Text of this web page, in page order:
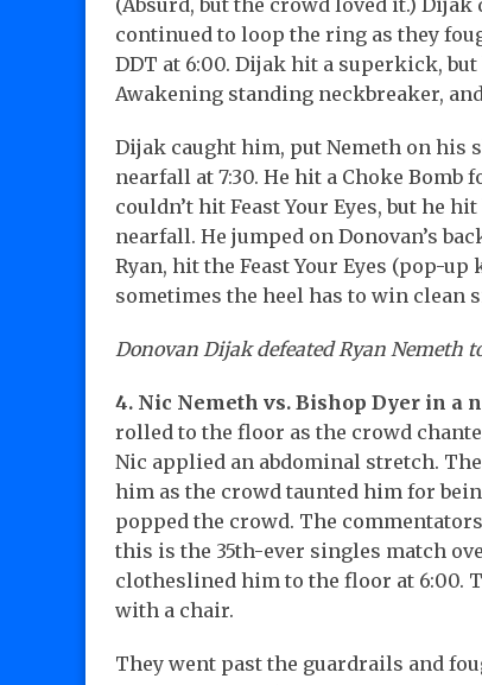
(Absurd, but the crowd loved it.)
continued to loop the ring as they
DDT at 6:00. Dijak hit a superkick, but
Awakening standing neckbreaker,
Dijak caught him, put Nemeth on his
nearfall at 7:30. He hit a Choke
couldn’t hit Feast Your Eyes, but he
nearfall. He jumped on Donovan’s
Ryan, hit the Feast Your Eyes (pop-
sometimes the heel has to win clean
Donovan Dijak defeated Ryan Nemeth
4. Nic Nemeth vs. Bishop Dyer in a
rolled to the floor as the crowd
Nic applied an abdominal stretch.
him as the crowd taunted him for
popped the crowd. The
this is the 35th-ever singles match
clotheslined him to the floor at 6:00.
with a chair.
They went past the guardrails and